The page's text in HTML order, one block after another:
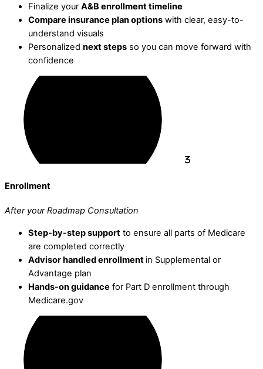
Finalize your A&B enrollment timeline
Compare insurance plan options with clear, easy-to-
understand visuals
Personalized next steps so you can move forward with
confidence
Enrollment
After your Roadmap Consultation
Step-by-step support to ensure all parts of Medicare
are completed correctly
Advisor handled enrollment in Supplemental or
Advantage plan
Hands-on guidance for Part D enrollment through
Medicare.gov